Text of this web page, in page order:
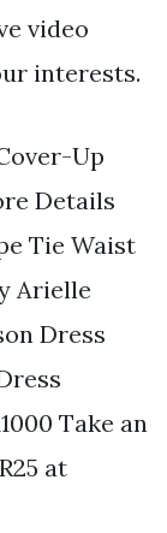
video
interests.
Up
Details
Tie Waist
Arielle
Dress
Take an
at